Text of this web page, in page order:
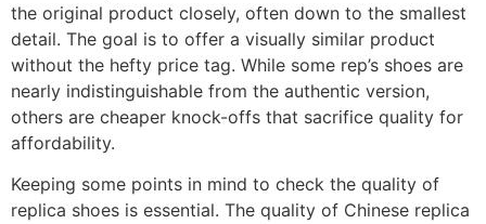
the original product closely, often down to the smallest
detail. The goal is to offer a visually similar product
without the hefty price tag. While some rep’s shoes are
nearly indistinguishable from the authentic version,
others are cheaper knock-offs that sacrifice quality for
affordability.
Keeping some points in mind to check the quality of
replica shoes is essential. The quality of Chinese replica